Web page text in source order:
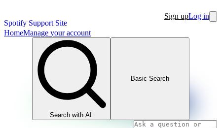
Spotify Support Site
Sign upLog in
HomeManage your account
Search with AI
Basic Search